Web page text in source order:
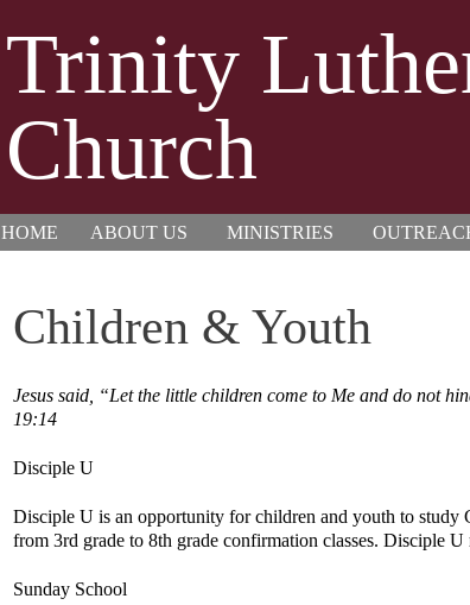
Trinity
Church
HOME ABOUT US MINISTRIES
Children & Youth
Jesus said, “Let the little children come to Me and do not
19:14
Disciple U
Disciple U is an opportunity for children and youth to study
from 3rd grade to 8th grade confirmation classes. Disciple U
Sunday School